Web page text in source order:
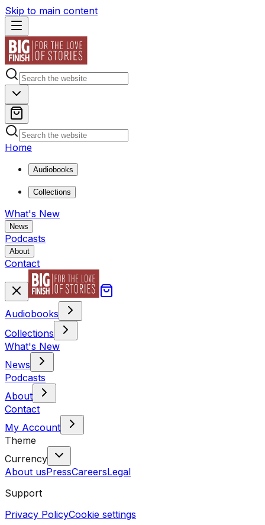
Skip to main content
Home
Audiobooks
Collections
What's New
News
Podcasts
About
Contact
Audiobooks
Collections
What's New
News
Podcasts
About
Contact
My Account
Theme
Currency
About usPressCareersLegal
Support
Privacy PolicyCookie settings